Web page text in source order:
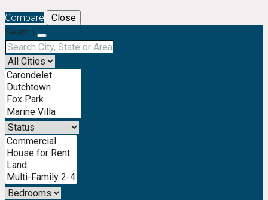
Compare
Close
Search